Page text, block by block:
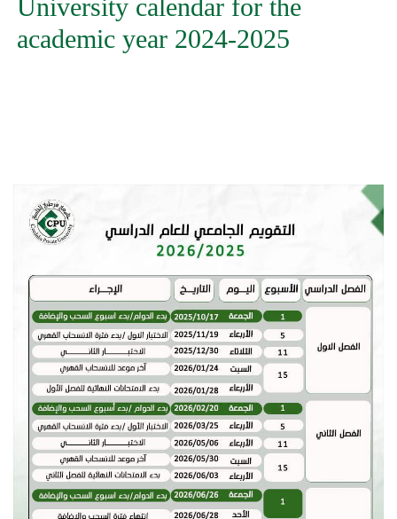
University calendar for the
academic year 2024-2025